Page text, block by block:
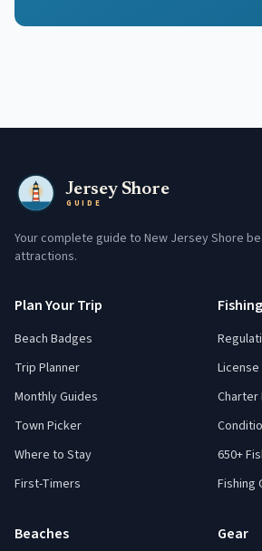
Jersey Shore
GUIDE
Your complete guide to New Jersey Shore
attractions.
Plan Your Trip
Beach Badges
Trip Planner
Monthly Guides
Town Picker
Where to Stay
First-Timers
Fishing
Charter
650+
Fishing
Beaches Gear